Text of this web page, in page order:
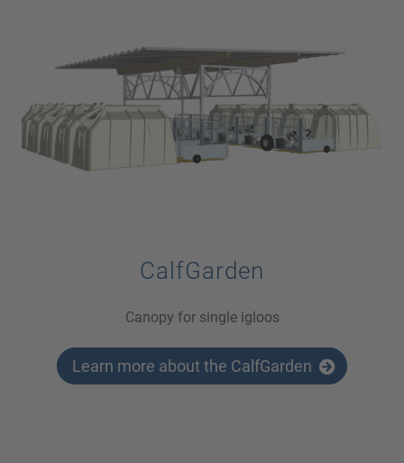
CalfGarden
Canopy for single igloos
Learn more about the CalfGarden